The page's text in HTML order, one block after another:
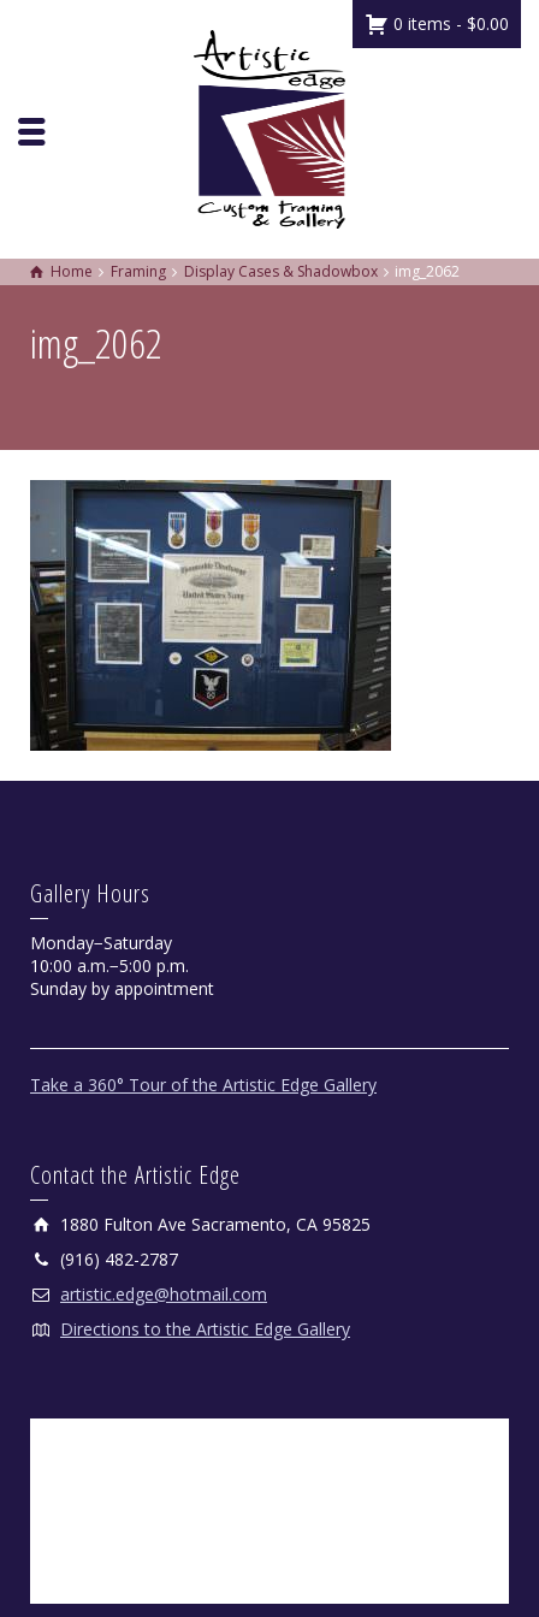
0 items - $0.00
Home Framing Display Cases & Shadowbox img_2062
img_2062
Gallery Hours
Monday−Saturday
10:00 a.m.−5:00 p.m.
Sunday by appointment
Take a 360° Tour of the Artistic Edge Gallery
Contact the Artistic Edge
1880 Fulton Ave Sacramento, CA 95825
(916) 482-2787
artistic.edge@hotmail.com
Directions to the Artistic Edge Gallery